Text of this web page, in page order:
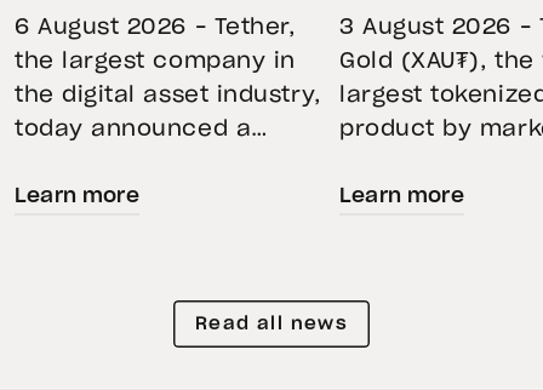
First Data and
BKN301 to Advance
Institutional
Tokenization in
Saudi Arabia
6 August 2026 – Tether,
the largest company in
the digital asset industry,
today announced a
with First Advanced Data
BKN301. The collaboration
will deploy Hadron by
Learn more
Remains
Through
Volatility
3 August 2026 –
Gold (XAU₮), the
largest
product by
its momentum
reflecting
demand for
Learn more
Read all news